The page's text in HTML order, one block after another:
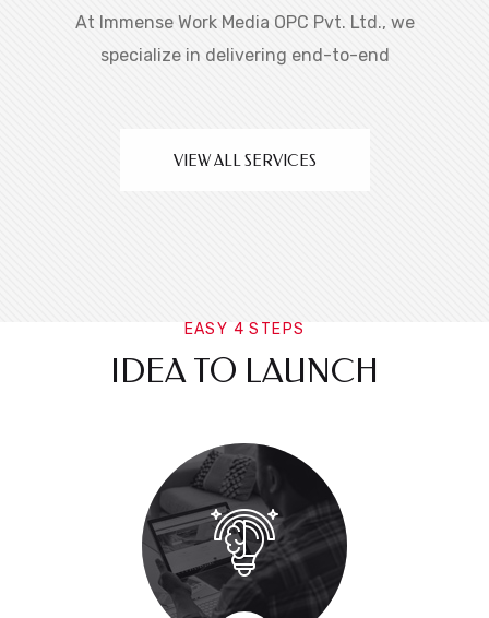
At Immense Work Media OPC Pvt. Ltd., we
specialize in delivering end-to-end
VIEW ALL SERVICES
EASY 4 STEPS
IDEA TO LAUNCH